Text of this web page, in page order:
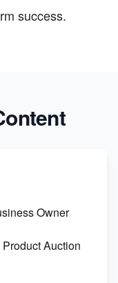
success.
Owner
Auction